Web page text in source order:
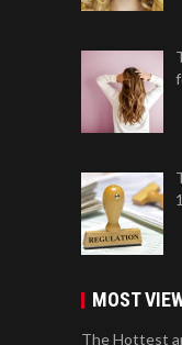
MOST
The Hottest